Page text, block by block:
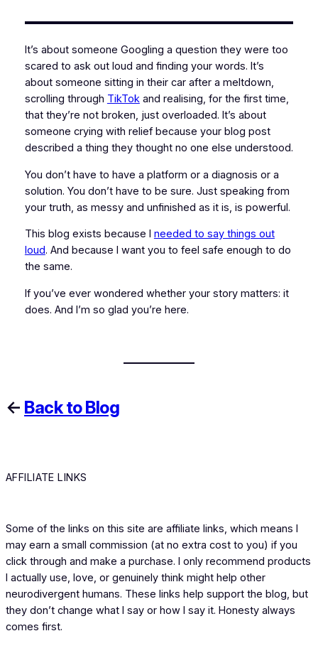
It’s about someone Googling a question they were too
scared to ask out loud and finding your words. It’s
about someone sitting in their car after a meltdown,
scrolling through TikTokand realising, for the first time,
that they’re not broken, just overloaded. It’s about
someone crying with relief because your blog post
described a thing they thought no one else understood.
You don’t have to have a platform or a diagnosis or a
solution. You don’t have to be sure. Just speaking from
your truth, as messy and unfinished as it is, is powerful.
This blog exists because I needed to say things out
loud. And because I want you to feel safe enough to do
the same.
If you’ve ever wondered whether your story matters: it
does. And I’m so glad you’re here.
← Back to Blog
AFFILIATE LINKS
Some of the links on this site are affiliate links, which means I
may earn a small commission (at no extra cost to you) if you
click through and make a purchase. I only recommend products
I actually use, love, or genuinely think might help other
neurodivergent humans. These links help support the blog, but
they don’t change what I say or how I say it. Honesty always
comes first.